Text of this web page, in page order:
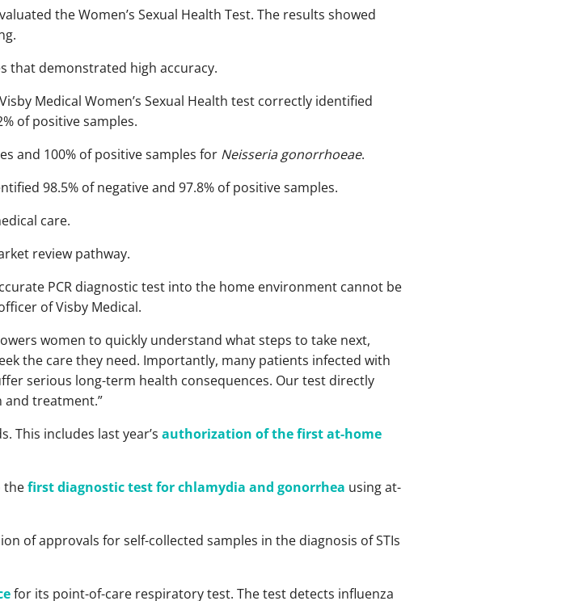
the Women’s Sexual Health Test. The results showed
that demonstrated high accuracy.
Medical Women’s Sexual Health test correctly identified
of positive samples.​
and 100% of positive samples for Neisseria gonorrhoeae.
98.5% of negative and 97.8% of positive samples.
care.
review pathway.
PCR diagnostic test into the home environment cannot be
of Visby Medical.
women to quickly understand what steps to take next,
the care they need. Importantly, many patients infected with
serious long-term health consequences. Our test directly
and treatment.”
This includes last year’s authorization of the first at-home
thefirst diagnostic test for chlamydia and gonorrhea using at-
of approvals for self-collected samples in the diagnosis of STIs
for its point-of-care respiratory test. The test detects influenza